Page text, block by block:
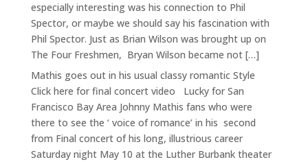
especially interesting was his connection to Phil
Spector, or maybe we should say his fascination with
Phil Spector. Just as Brian Wilson was brought up on
The Four Freshmen, Bryan Wilson became not […]
Mathis goes out in his usual classy romantic Style
Click here for final concert video Lucky for San
Francisco Bay Area Johnny Mathis fans who were
there to see the ‘ voice of romance’ in his second
from Final concert of his long, illustrious career
Saturday night May 10 at the Luther Burbank theater